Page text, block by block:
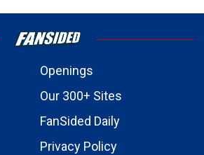
Openings
Our 300+ Sites
FanSided Daily
Privacy Policy